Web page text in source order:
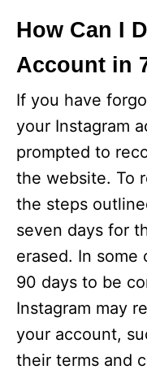
How Can I
Account in
If you have
your Instagram
prompted to
the website. To
the steps
seven days for
erased. In some
90 days to be
Instagram may
your account,
their terms and